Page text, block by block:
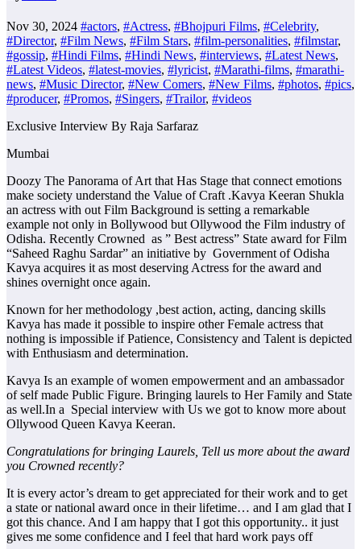
Nov 30, 2024 #actors, #Actress, #Bhojpuri Films, #Celebrity,
#Director, #Film News, #Film Stars, #film-personalities, #filmstar,
#gossip, #Hindi Films, #Hindi News, #interviews, #Latest News,
#Latest Videos, #latest-movies, #lyricist, #Marathi-films, #marathi-
news, #Music Director, #New Comers, #New Films, #photos, #pics,
#producer, #Promos, #Singers, #Trailor, #videos
Exclusive Interview By Raja Sarfaraz
Mumbai
Doozy The Panorama of Art that Has Stage that connect emotions
make society understand the Value of Craft .Kavya Keeran Shukla
an actress with out Film Background is setting a remarkable
example not only in Bollywood but Ollywood the Film industry of
Odisha. Recently Crowned as ” Best actress” State award for Film
“Saheed Raghu Sardar” an initiative by Government of Odisha
Kavya acquires it as most deserving Actress for the award and
shines overnight once again.
Known for her methodology ,best action, acting, dancing skills
Kavya has made it possible to inspire other Female actress that
nothing is impossible if Patience, Consistency and Talent is depicted
with Enthusiasm and determination.
Kavya Is an example of women empowerment and an ambassador
of self made Public Figure. Bringing laurels to Her Family and State
as well.In a Special interview with Us we got to know more about
Ollywood Queen Kavya Keeran.
Congratulations for bringing Laurels, Tell us more about the award
you Crowned recently?
It is every actor’s dream to get appreciated for their work and to get
a state or national award once in their lifetime… and I am glad that I
got this chance. And I am happy that I got this opportunity.. it just
gives me some confidence and I feel that hard work pays off